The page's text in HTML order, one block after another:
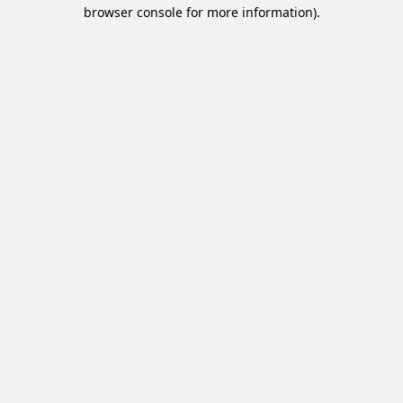
browser console for more information).